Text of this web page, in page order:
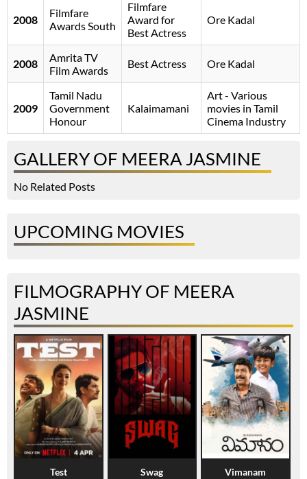
2008
Filmfare
Awards South
Filmfare
Award for
Best Actress
Ore Kadal
2008
Amrita TV
Film Awards
Best Actress Ore Kadal
2009
Tamil Nadu
Government
Honour
Kalaimamani
Art - Various
movies in Tamil
Cinema Industry
GALLERY OF MEERA JASMINE
No Related Posts
UPCOMING MOVIES
FILMOGRAPHY OF MEERA
JASMINE
Test Swag Vimanam